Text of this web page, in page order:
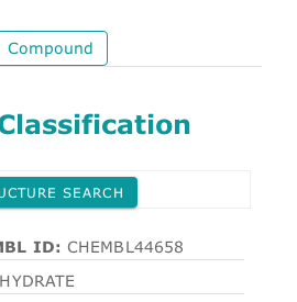
Compound
SEARCH
ID: CHEMBL44658